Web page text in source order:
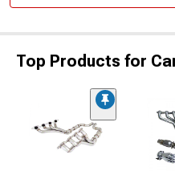
Top Products for